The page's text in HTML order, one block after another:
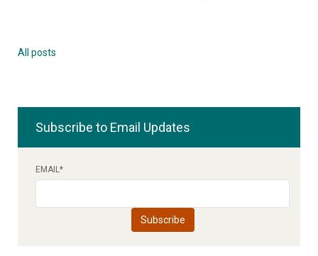
All posts
Subscribe to Email Updates
EMAIL*